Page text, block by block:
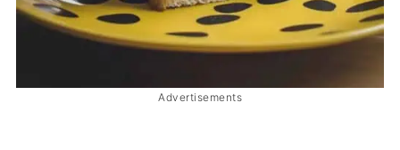
Advertisements